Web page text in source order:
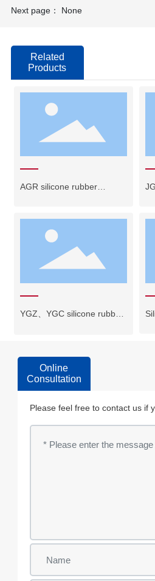
Next page： None
Related
Products
AGR silicone rubber
YGZ、YGC silicone rubber
Online
Consultation
Please feel free to contact us if